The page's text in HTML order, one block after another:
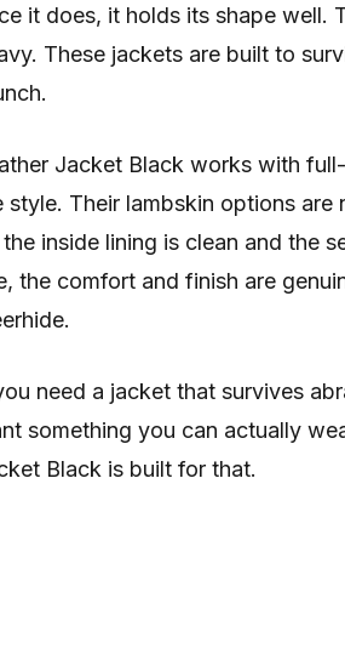
it does, it holds its shape well.
These jackets are built to
Jacket Black works with
style. Their lambskin options
inside lining is clean and the
the comfort and finish are
need a jacket that survives
something you can actually
Black is built for that.